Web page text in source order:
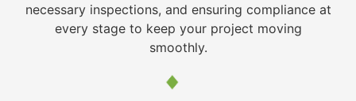
necessary inspections, and ensuring compliance at
every stage to keep your project moving
smoothly.